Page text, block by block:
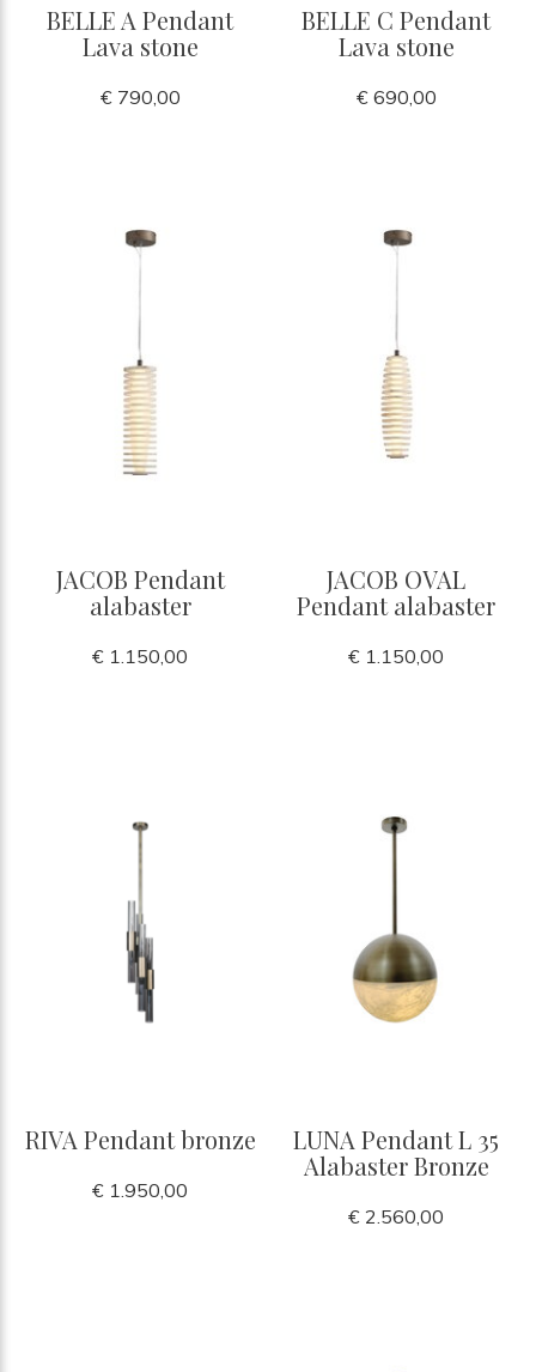
BELLE A Pendant
Lava stone
€ 790,00
BELLE C Pendant
Lava stone
€ 690,00
JACOB Pendant
alabaster
€ 1.150,00
JACOB OVAL
Pendant alabaster
€ 1.150,00
RIVA Pendant bronze
€ 1.950,00
LUNA Pendant L 35
Alabaster Bronze
€ 2.560,00